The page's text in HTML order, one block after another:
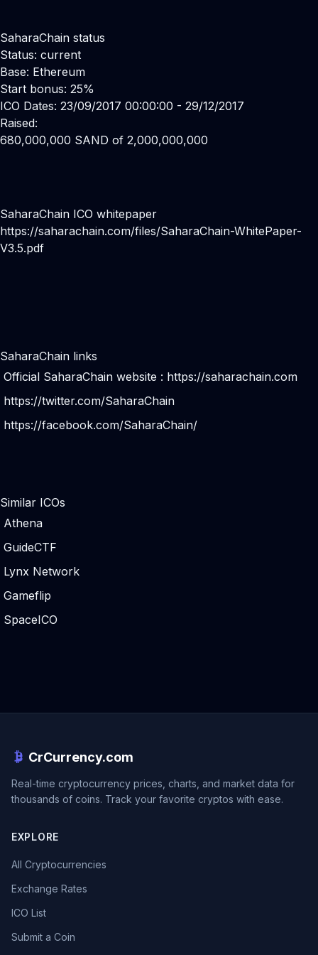
SaharaChain status
Status: current
Base: Ethereum
Start bonus: 25%
ICO Dates: 23/09/2017 00:00:00 - 29/12/2017
Raised:
680,000,000 SAND of 2,000,000,000
SaharaChain ICO whitepaper
https://saharachain.com/files/SaharaChain-WhitePaper-
V3.5.pdf
SaharaChain links
Official SaharaChain website : https://saharachain.com
https://twitter.com/SaharaChain
https://facebook.com/SaharaChain/
Similar ICOs
Athena
GuideCTF
Lynx Network
Gameflip
SpaceICO
CrCurrency.com
Real-time cryptocurrency prices, charts, and market data for
thousands of coins. Track your favorite cryptos with ease.
EXPLORE
All Cryptocurrencies
Exchange Rates
ICO List
Submit a Coin